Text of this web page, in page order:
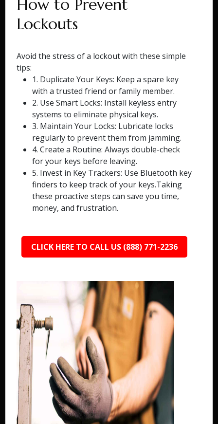
How to Prevent
Lockouts
Avoid the stress of a lockout with these simple
tips:
1. Duplicate Your Keys: Keep a spare key
with a trusted friend or family member.
2. Use Smart Locks: Install keyless entry
systems to eliminate physical keys.
3. Maintain Your Locks: Lubricate locks
regularly to prevent them from jamming.
4. Create a Routine: Always double-check
for your keys before leaving.
5. Invest in Key Trackers: Use Bluetooth key
finders to keep track of your keys.Taking
these proactive steps can save you time,
money, and frustration.
CLICK HERE TO CALL US (888) 771-2236